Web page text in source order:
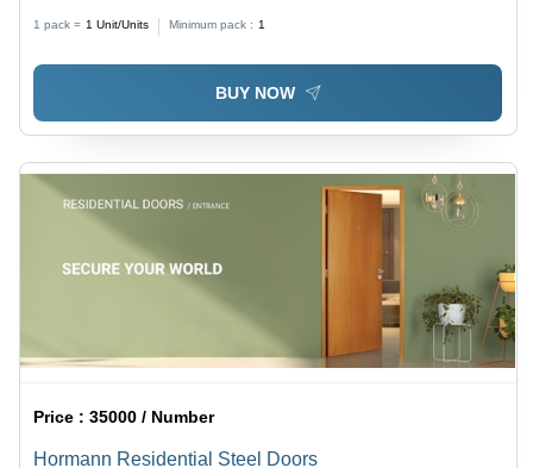
Panels | Semi Automatic, Fully Automatic, and Manual
1 pack = 1 Unit/Units Minimum pack : 1
BUY NOW
Price :35000 / Number
Hormann Residential Steel Doors